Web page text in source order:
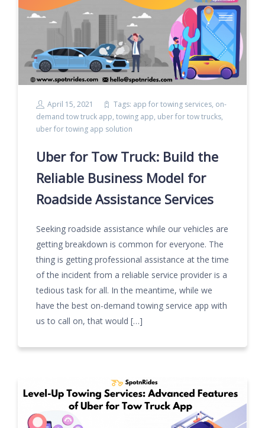
April 15, 2021 Tags: app for towing services, on-
demand tow truck app, towing app, uber for tow trucks,
uber for towing app solution
Uber for Tow Truck: Build the
Reliable Business Model for
Roadside Assistance Services
Seeking roadside assistance while our vehicles are
getting breakdown is common for everyone. The
thing is getting professional assistance at the time
of the incident from a reliable service provider is a
tedious task for all. In the meantime, while we
have the best on-demand towing service app with
us to call on, that would […]